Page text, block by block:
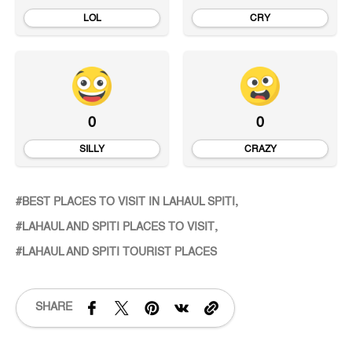
LOL CRY
0
SILLY
0
CRAZY
BEST PLACES TO VISIT IN LAHAUL SPITI
LAHAUL AND SPITI PLACES TO VISIT
LAHAUL AND SPITI TOURIST PLACES
SHARE